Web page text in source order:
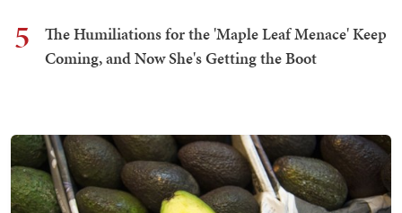
5
The Humiliations for the 'Maple Leaf Menace' Keep
Coming, and Now She's Getting the Boot